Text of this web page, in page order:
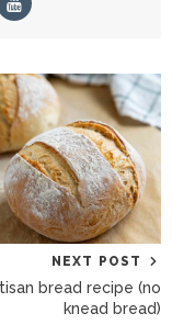
NEXT POST
bread recipe (no
knead bread)